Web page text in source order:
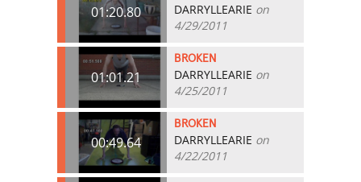
01:20.80 DARRYLLEARIE on
4/29/2011
01:01.21
BROKEN
DARRYLLEARIE on
4/25/2011
00:49.64
BROKEN
DARRYLLEARIE on
4/22/2011